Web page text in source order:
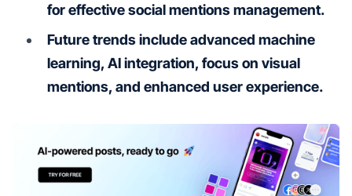
for effective social mentions management.
Future trends include advanced machine
learning, AI integration, focus on visual
mentions, and enhanced user experience.